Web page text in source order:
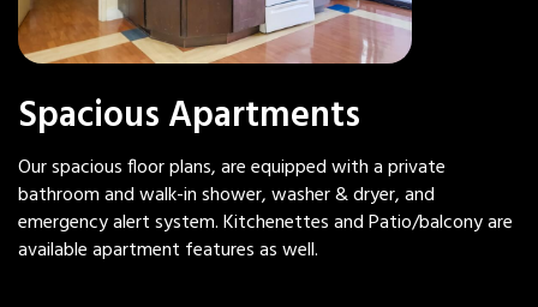
Spacious Apartments
Our spacious floor plans, are equipped with a private
bathroom and walk-in shower, washer & dryer, and
emergency alert system. Kitchenettes and Patio/balcony are
available apartment features as well.